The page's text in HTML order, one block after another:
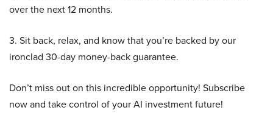
over the next 12 months.
3. Sit back, relax, and know that you’re backed by our
ironclad 30-day money-back guarantee.
Don’t miss out on this incredible opportunity! Subscribe
now and take control of your AI investment future!